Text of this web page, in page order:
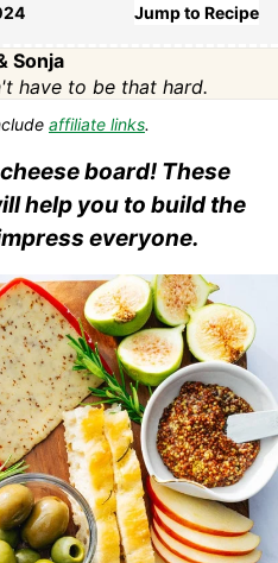
Jump to Recipe
Sonja
have to be that hard.
affiliate links.
board! These
help you to build the
everyone.